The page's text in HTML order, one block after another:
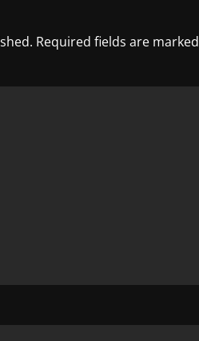
Required fields are marked